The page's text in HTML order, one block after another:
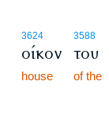
3624
οίκον
house
3588
του
of the